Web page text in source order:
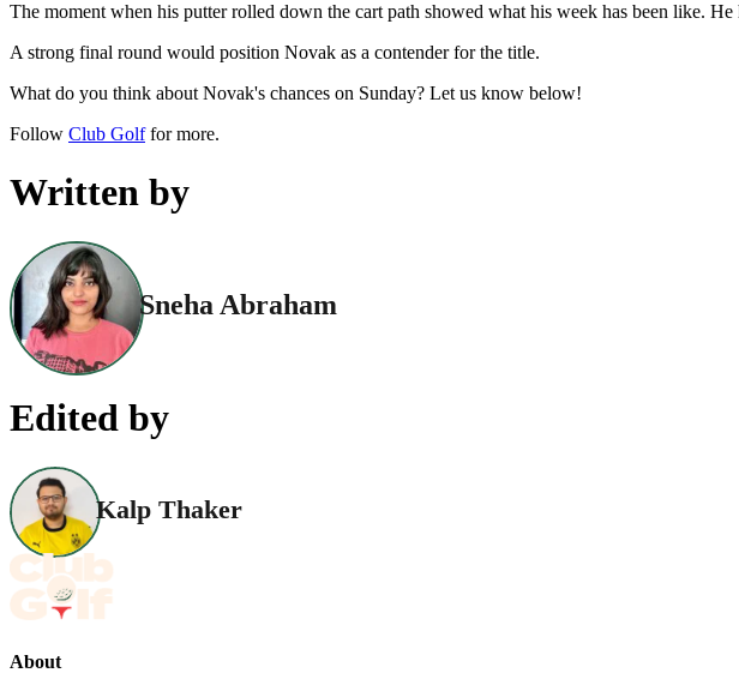
The moment when his putter rolled down the cart path showed what his week has been like.
A strong final round would position Novak as a contender for the title.
What do you think about Novak's chances on Sunday? Let us know below!
Follow Club Golffor more.
Written by
Sneha Abraham
Edited by
Kalp Thaker
About